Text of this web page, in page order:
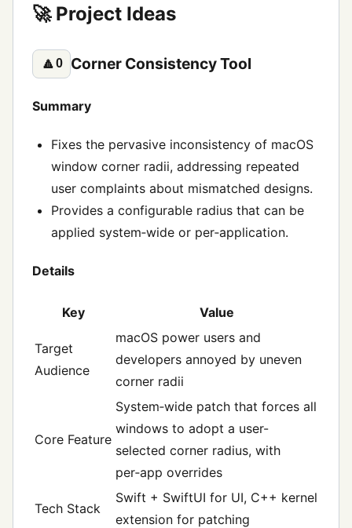
🚀 Project Ideas
🔼0 Corner Consistency Tool
Summary
Fixes the pervasive inconsistency of macOS
window corner radii, addressing repeated
user complaints about mismatched designs.
Provides a configurable radius that can be
applied system‑wide or per‑application.
Details
Key Value
Target
Audience
macOS power users and
developers annoyed by uneven
corner radii
Core Feature
System‑wide patch that forces all
windows to adopt a user-
selected corner radius, with
per‑app overrides
Tech Stack
Swift + SwiftUI for UI, C++ kernel
extension for patching